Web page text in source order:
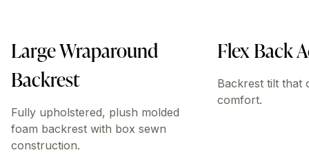
Large Wraparound
Backrest
Fully upholstered, plush molded
foam backrest with box sewn
construction.
Flex Back
Backrest tilt that
comfort.